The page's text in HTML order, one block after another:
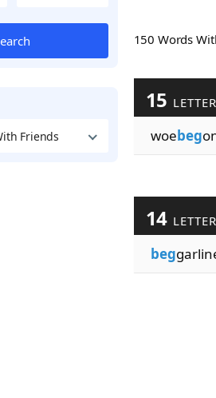
Friends
150 Words
15
woebeg
14
beg